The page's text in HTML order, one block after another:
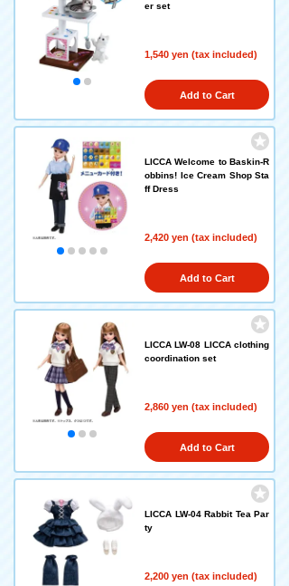
er set
1,540 yen (tax included)
Add to Cart
LICCA Welcome to Baskin-R
obbins! Ice Cream Shop Sta
ff Dress
2,420 yen (tax included)
Add to Cart
LICCA LW-08 LICCA clothing
coordination set
2,860 yen (tax included)
Add to Cart
LICCA LW-04 Rabbit Tea Par
ty
2,200 yen (tax included)